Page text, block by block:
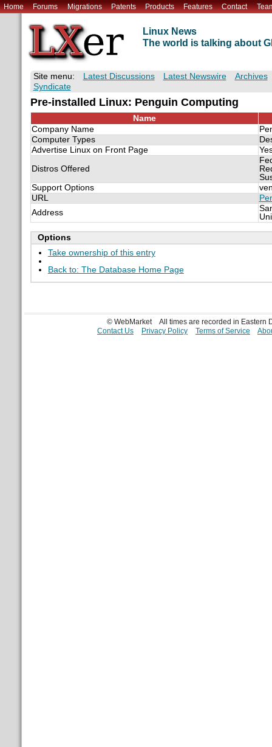
Home Forums Migrations Patents Products Features Contact
Linux News
The world is talking about
Site menu: Latest Discussions Latest Newswire
Archives
Syndicate
Pre-installed Linux: Penguin Computing
Name
Company Name
Computer Types
Advertise Linux on Front Page
Distros Offered
Support Options
URL
Address
Options
Take ownership of this entry
Back to: The Database Home Page
© WebMarket
All times are recorded in Eastern
Contact Us
Privacy Policy Terms of Service